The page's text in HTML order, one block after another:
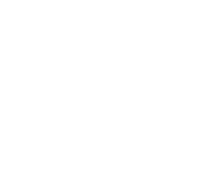
. bigtractorpower
start off we need to get it raked into
Part 1 shows what we have been up to